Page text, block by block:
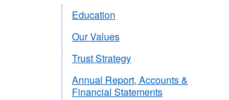
Education
Our Values
Trust Strategy
Annual Report, Accounts &
Financial Statements